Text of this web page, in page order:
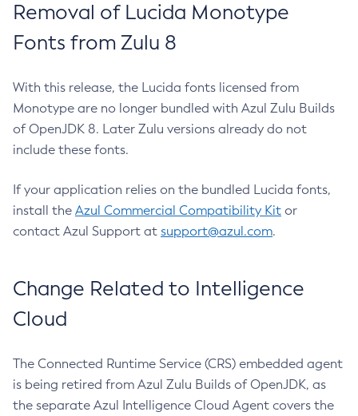
Removal of Lucida Monotype
Fonts from Zulu 8
With this release, the Lucida fonts licensed from
Monotype are no longer bundled with Azul Zulu Builds
of OpenJDK 8. Later Zulu versions already do not
include these fonts.
If your application relies on the bundled Lucida fonts,
install the Azul Commercial Compatibility Kit or
contact Azul Support at support@azul.com.
Change Related to Intelligence
Cloud
The Connected Runtime Service (CRS) embedded agent
is being retired from Azul Zulu Builds of OpenJDK, as
the separate Azul Intelligence Cloud Agent covers the